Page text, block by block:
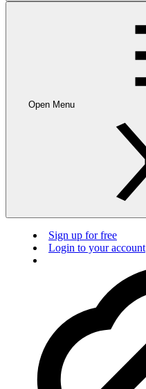
Open Menu
Sign up for free
Login to your account